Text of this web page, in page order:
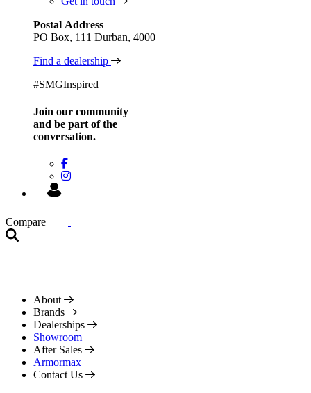
Postal Address
PO Box, 111 Durban, 4000
Find a dealership
#SMGInspired
Join our community
and be part of the
conversation.
Compare
About
Brands
Dealerships
Showroom
After Sales
Armormax
Contact Us